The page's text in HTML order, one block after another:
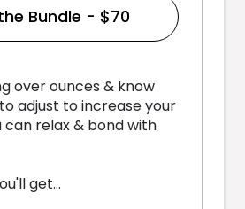
Bundle - $70
over ounces & know
adjust to increase your
can relax & bond with
get...